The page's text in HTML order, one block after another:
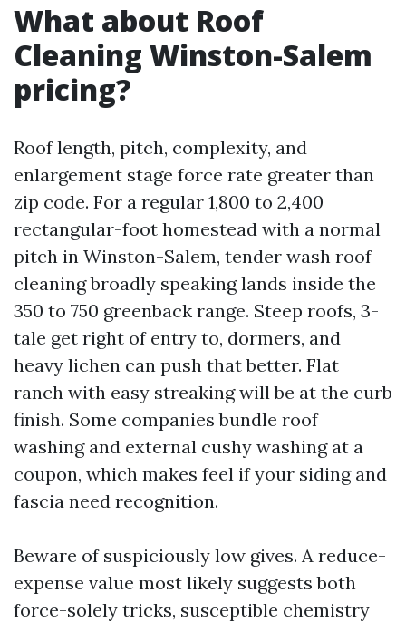
What about Roof
Cleaning Winston-Salem
pricing?
Roof length, pitch, complexity, and
enlargement stage force rate greater than
zip code. For a regular 1,800 to 2,400
rectangular-foot homestead with a normal
pitch in Winston-Salem, tender wash roof
cleaning broadly speaking lands inside the
350 to 750 greenback range. Steep roofs, 3-
tale get right of entry to, dormers, and
heavy lichen can push that better. Flat
ranch with easy streaking will be at the curb
finish. Some companies bundle roof
washing and external cushy washing at a
coupon, which makes feel if your siding and
fascia need recognition.
Beware of suspiciously low gives. A reduce-
expense value most likely suggests both
force-solely tricks, susceptible chemistry